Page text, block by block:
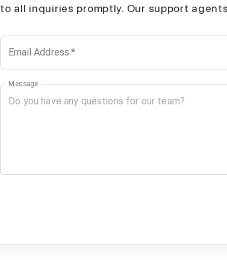
to all inquiries promptly. Our support
Email Address *
Message